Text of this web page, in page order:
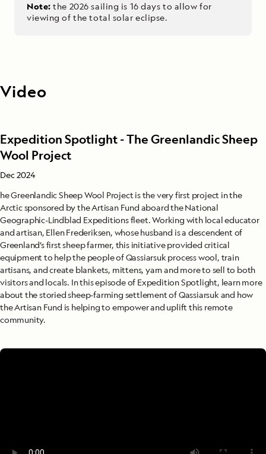
Note: the 2026 sailing is 16 days to allow for
viewing of the total solar eclipse.
Video
Expedition Spotlight - The Greenlandic Sheep
Wool Project
Dec 2024
he Greenlandic Sheep Wool Project is the very first project in the
Arctic sponsored by the Artisan Fund aboard the National
Geographic-Lindblad Expeditions fleet. Working with local educator
and artisan, Ellen Frederiksen, whose husband is a descendent of
Greenland’s first sheep farmer, this initiative provided critical
equipment to help the people of Qassiarsuk process wool, train
artisans, and create blankets, mittens, yarn and more to sell to both
visitors and locals. In this episode of Expedition Spotlight, learn more
about the storied sheep-farming settlement of Qassiarsuk and how
the Artisan Fund is helping to empower and uplift this remote
community.